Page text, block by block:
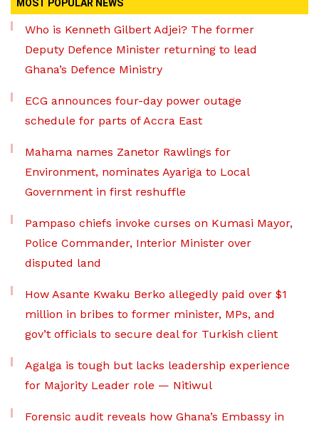
MOST POPULAR NEWS
Who is Kenneth Gilbert Adjei? The former
Deputy Defence Minister returning to lead
Ghana’s Defence Ministry
ECG announces four-day power outage
schedule for parts of Accra East
Mahama names Zanetor Rawlings for
Environment, nominates Ayariga to Local
Government in first reshuffle
Pampaso chiefs invoke curses on Kumasi Mayor,
Police Commander, Interior Minister over
disputed land
How Asante Kwaku Berko allegedly paid over $1
million in bribes to former minister, MPs, and
gov’t officials to secure deal for Turkish client
Agalga is tough but lacks leadership experience
for Majority Leader role — Nitiwul
Forensic audit reveals how Ghana’s Embassy in